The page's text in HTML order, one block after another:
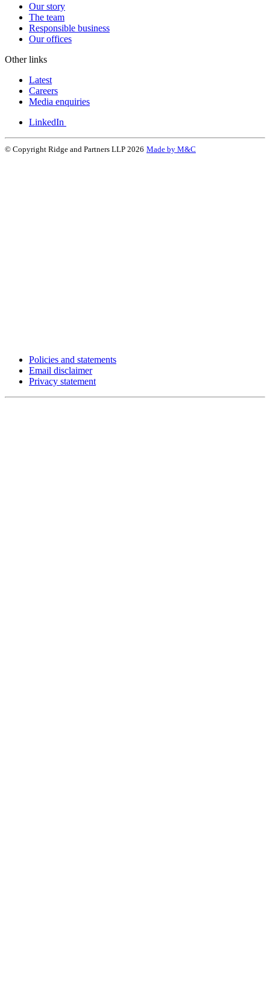
Our story
The team
Responsible business
Our offices
Other links
Latest
Careers
Media enquiries
LinkedIn
© Copyright Ridge and Partners LLP 2026 Made by M&C
Policies and statements
Email disclaimer
Privacy statement